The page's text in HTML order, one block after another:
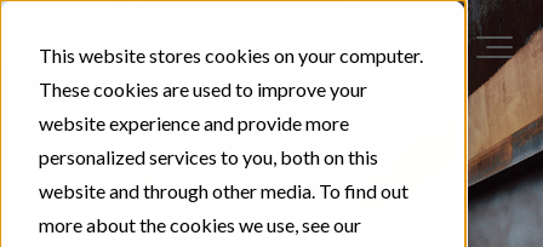
This website stores cookies on your computer.
These cookies are used to improve your
website experience and provide more
personalized services to you, both on this
website and through other media. To find out
more about the cookies we use, see our